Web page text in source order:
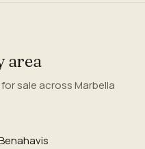
area
sale across Marbella